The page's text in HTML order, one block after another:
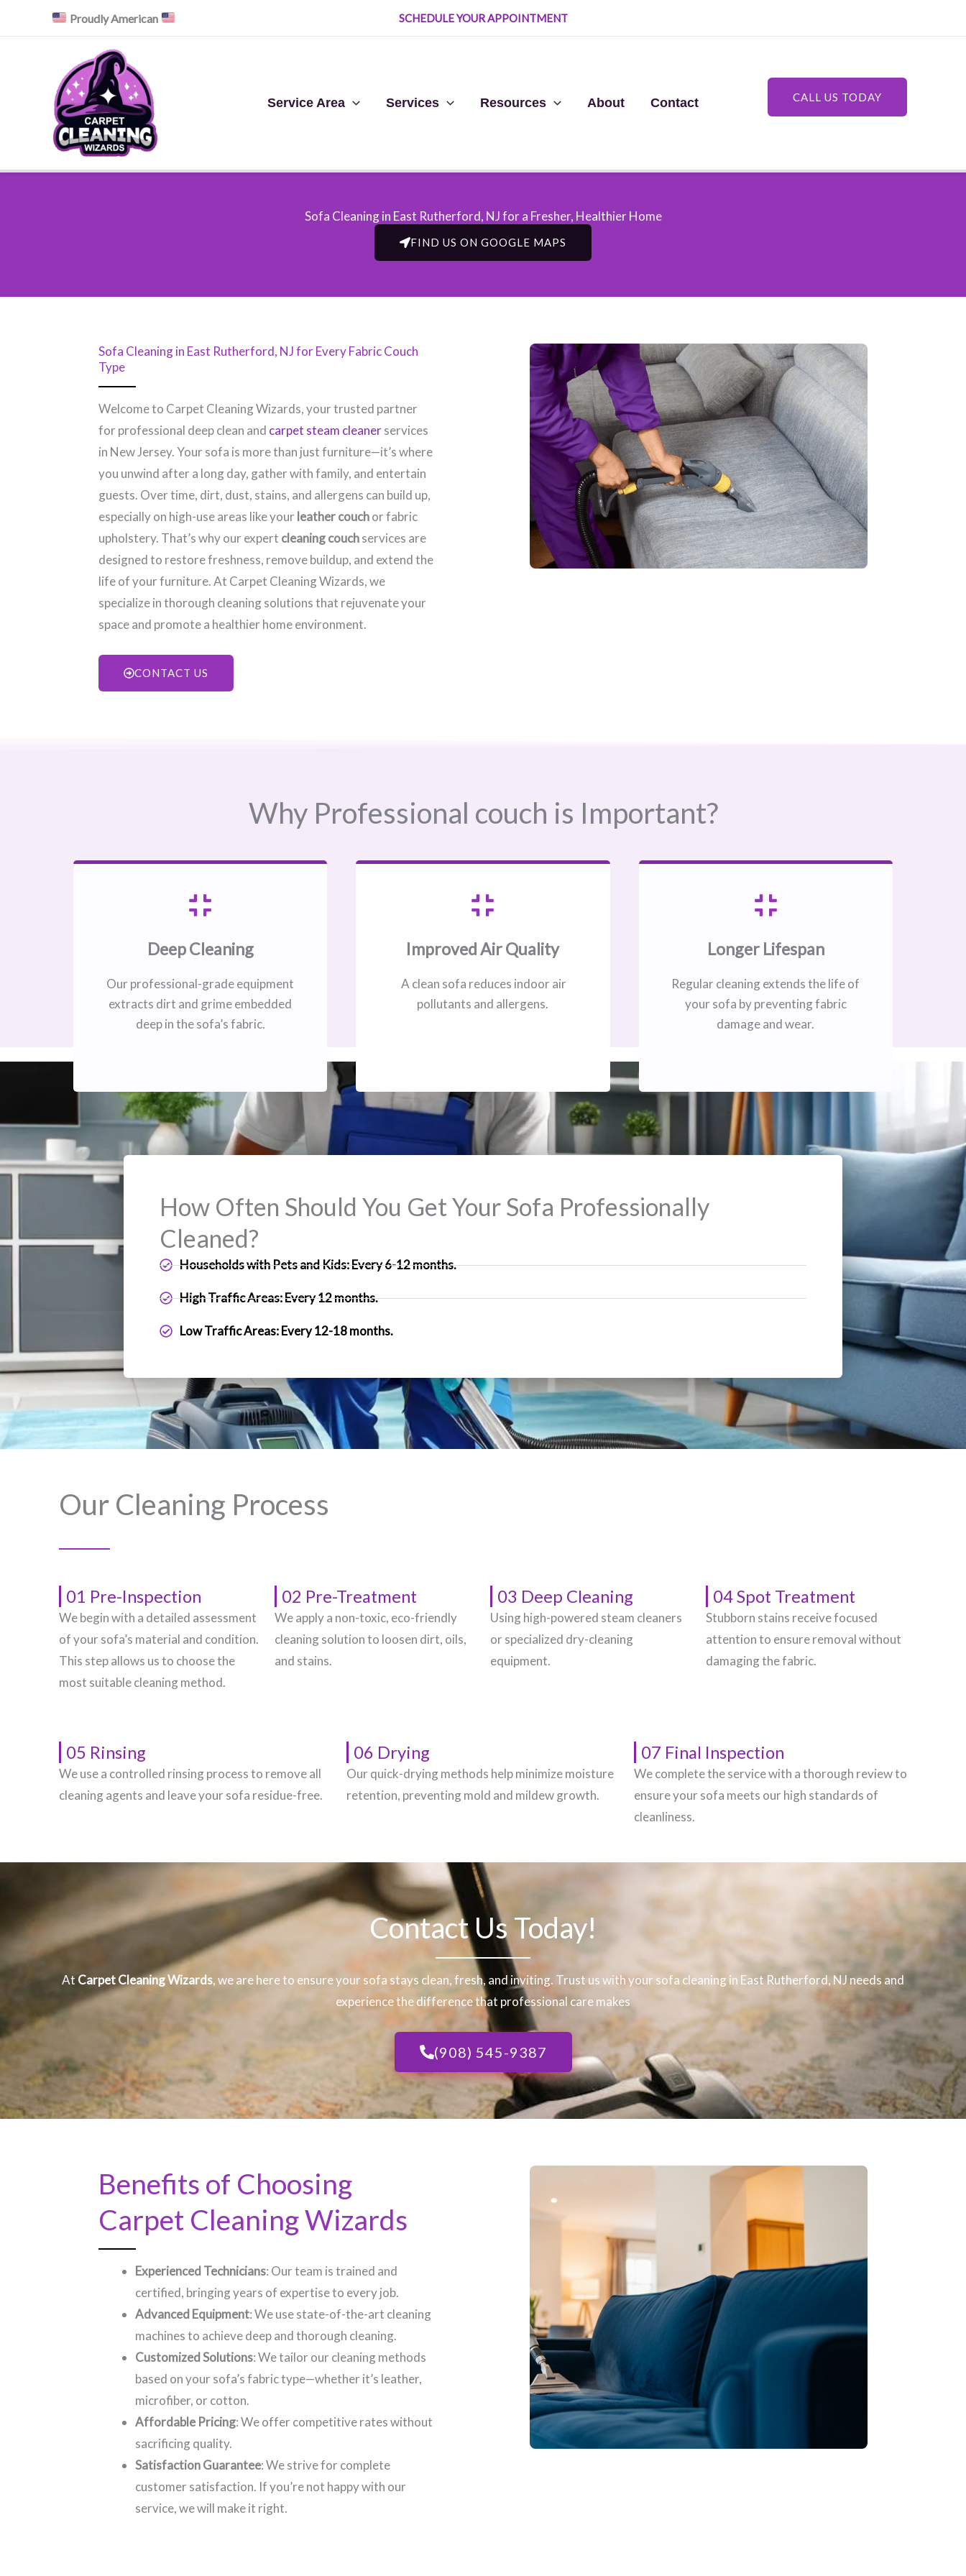
Proudly American SCHEDULE YOUR APPOINTMENT
Service Area Services Resources About Contact CALL US TODAY
Sofa Cleaning in East Rutherford, NJ​ for a Fresher, Healthier Home
FIND US ON GOOGLE MAPS
Sofa Cleaning in East Rutherford, NJ​ for Every Fabric Couch
Type
Welcome to Carpet Cleaning Wizards, your trusted partner
for professional deep clean and carpet steam cleanerservices
in New Jersey. Your sofa is more than just furniture—it’s where
you unwind after a long day, gather with family, and entertain
guests. Over time, dirt, dust, stains, and allergens can build up,
especially on high-use areas like your leather couchor fabric
upholstery. That’s why our expert cleaning couchservices are
designed to restore freshness, remove buildup, and extend the
life of your furniture. At Carpet Cleaning Wizards, we
specialize in thorough cleaning solutions that rejuvenate your
space and promote a healthier home environment.
CONTACT US
Why Professional couch is Important?
Deep Cleaning
Our professional-grade equipment
extracts dirt and grime embedded
deep in the sofa’s fabric.
Improved Air Quality
A clean sofa reduces indoor air
pollutants and allergens.
Longer Lifespan
Regular cleaning extends the life of
your sofa by preventing fabric
damage and wear.
How Often Should You Get Your Sofa Professionally
Cleaned?
Households with Pets and Kids: Every 6-12 months.
High Traffic Areas: Every 12 months.
Low Traffic Areas: Every 12-18 months.
Our Cleaning Process
01 Pre-Inspection
We begin with a detailed assessment
of your sofa’s material and condition.
This step allows us to choose the
most suitable cleaning method.
02 Pre-Treatment
We apply a non-toxic, eco-friendly
cleaning solution to loosen dirt, oils,
and stains.
03 Deep Cleaning
Using high-powered steam cleaners
or specialized dry-cleaning
equipment.
04 Spot Treatment
Stubborn stains receive focused
attention to ensure removal without
damaging the fabric.
05 Rinsing
We use a controlled rinsing process to remove all
cleaning agents and leave your sofa residue-free.
06 Drying
Our quick-drying methods help minimize moisture
retention, preventing mold and mildew growth.
07 Final Inspection
We complete the service with a thorough review to
ensure your sofa meets our high standards of
cleanliness.
Contact Us Today!
AtCarpet Cleaning Wizards, we are here to ensure your sofa stays clean, fresh, and inviting. Trust us with yoursofa cleaningin East Rutherford, NJ​ needs and
experience the difference that professional care makes
(908) 545-9387
Benefits of Choosing
Carpet Cleaning Wizards
Experienced Technicians: Our team is trained and
certified, bringing years of expertise to every job.
Advanced Equipment: We use state-of-the-art cleaning
machines to achieve deep and thorough cleaning.
Customized Solutions: We tailor our cleaning methods
based on your sofa’s fabric type—whether it’s leather,
microfiber, or cotton.
Affordable Pricing: We offer competitive rates without
sacrificing quality.
Satisfaction Guarantee: We strive for complete
customer satisfaction. If you’re not happy with our
service, we will make it right.